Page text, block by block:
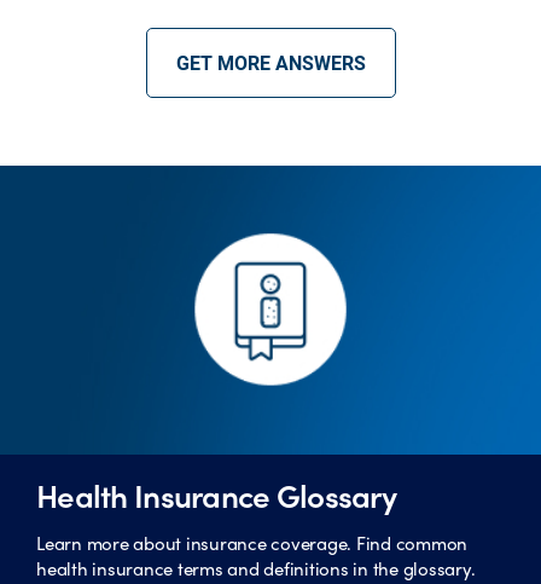
GET MORE ANSWERS
Health Insurance Glossary
Learn more about insurance coverage. Find common
health insurance terms and definitions in the glossary.